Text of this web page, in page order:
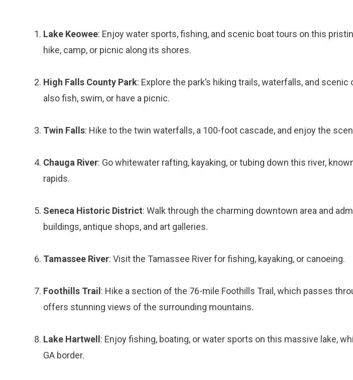
Lake Keowee: Enjoy water sports, fishing, and scenic boat tours on this
hike, camp, or picnic along its shores.
High Falls County Park: Explore the park’s hiking trails, waterfalls, and scenic
also fish, swim, or have a picnic.
Twin Falls: Hike to the twin waterfalls, a 100-foot cascade, and enjoy the
Chauga River: Go whitewater rafting, kayaking, or tubing down this river,
rapids.
Seneca Historic District: Walk through the charming downtown area and
buildings, antique shops, and art galleries.
Tamassee River: Visit the Tamassee River for fishing, kayaking, or canoeing.
Foothills Trail : Hike a section of the 76-mile Foothills Trail, which passes
offers stunning views of the surrounding mountains.
Lake Hartwell : Enjoy fishing, boating, or water sports on this massive lake,
GA border.